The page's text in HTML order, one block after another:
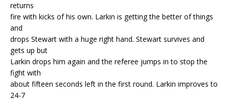
returns
fire with kicks of his own. Larkin is getting the better of things
and
drops Stewart with a huge right hand. Stewart survives and
gets up but
Larkin drops him again and the referee jumps in to stop the
fight with
about fifteen seconds left in the first round. Larkin improves to
24-7